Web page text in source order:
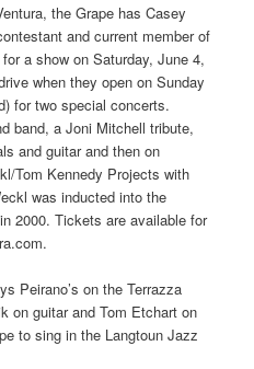
the Grape has Casey
and current member of
a show on Saturday, June 4,
when they open on Sunday
for two special concerts.
band, a Joni Mitchell tribute,
and guitar and then on
Tom Kennedy Projects with
was inducted into the
2000. Tickets are available for
Peirano’s on the Terrazza
on guitar and Tom Etchart on
to sing in the Langtoun Jazz